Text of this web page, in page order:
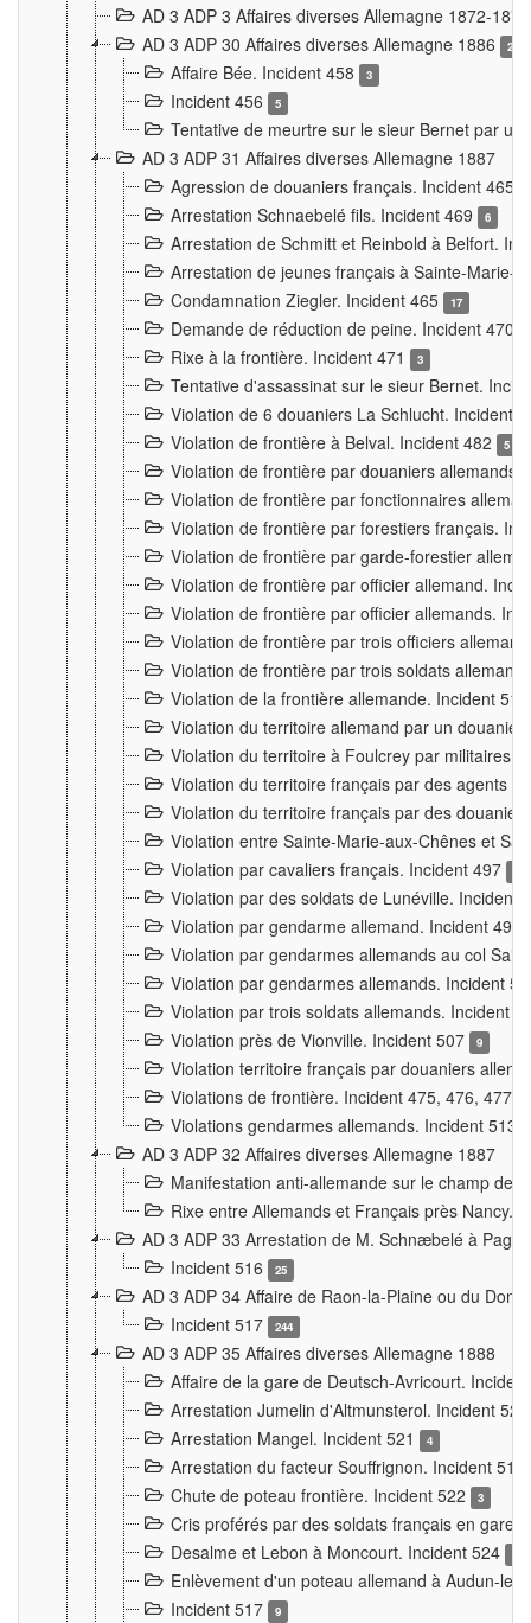
AD 3 ADP 3 Affaires diverses Allemagne 1872-1874
AD 3 ADP 30 Affaires diverses Allemagne 1886
2
Affaire Bée. Incident 458 3
Incident 456 5
Tentative de meurtre sur le sieur Bernet par
AD 3 ADP 31 Affaires diverses Allemagne 1887
Agression de douaniers français. Incident 465
Arrestation Schnaebelé fils. Incident 469 6
Arrestation de Schmitt et Reinbold à Belfort.
Arrestation de jeunes français à Sainte-Marie-
Condamnation Ziegler. Incident 465
17
Demande de réduction de peine. Incident 470
Rixe à la frontière. Incident 471 3
Tentative d'assassinat sur le sieur Bernet.
Violation de 6 douaniers La Schlucht. Incident
Violation de frontière à Belval. Incident 482
5
Violation de frontière par douaniers
Violation de frontière par fonctionnaires
Violation de frontière par forestiers français.
Violation de frontière par garde-forestier
Violation de frontière par officier allemand.
Violation de frontière par officier allemands.
Violation de frontière par trois officiers
Violation de frontière par trois soldats
Violation de la frontière allemande. Incident
Violation du territoire allemand par un
Violation du territoire à Foulcrey par militaires
Violation du territoire français par des agents
Violation du territoire français par des
Violation entre Sainte-Marie-aux-Chênes et
Violation par cavaliers français. Incident 497
Violation par des soldats de Lunéville. Incident
Violation par gendarme allemand. Incident 499
Violation par gendarmes allemands au col
Violation par gendarmes allemands. Incident
Violation par trois soldats allemands. Incident
Violation près de Vionville. Incident 507
9
Violation territoire français par douaniers
Violations de frontière. Incident 475, 476, 477,
Violations gendarmes allemands. Incident 513
AD 3 ADP 32 Affaires diverses Allemagne 1887
Manifestation anti-allemande sur le champ de
Rixe entre Allemands et Français près Nancy.
AD 3 ADP 33 Arrestation de M. Schnæbelé à
Incident 516
25
AD 3 ADP 34 Affaire de Raon-la-Plaine ou du
Incident 517
244
AD 3 ADP 35 Affaires diverses Allemagne 1888
Affaire de la gare de Deutsch-Avricourt.
Arrestation Jumelin d'Altmunsterol. Incident
Arrestation Mangel. Incident 521
4
Arrestation du facteur Souffrignon. Incident 519
Chute de poteau frontière. Incident 522
3
Cris proférés par des soldats français en gare
Desalme et Lebon à Moncourt. Incident 524
Enlèvement d'un poteau allemand à Audun-le-
Incident 517
9